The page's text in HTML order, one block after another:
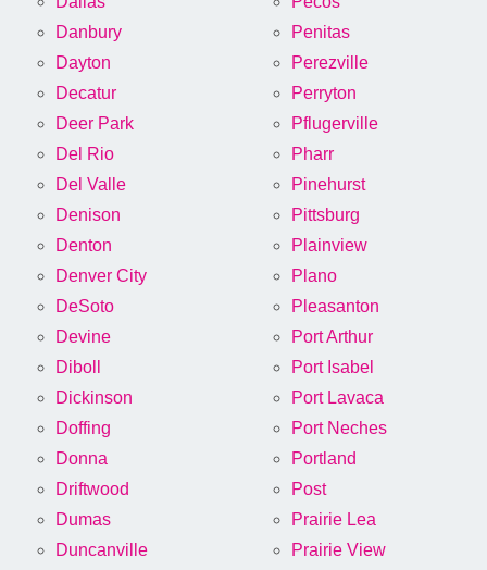
Danbury
Dayton
Decatur
Deer Park
Del Rio
Del Valle
Denison
Denton
Denver City
DeSoto
Devine
Diboll
Dickinson
Doffing
Donna
Driftwood
Dumas
Duncanville
Penitas
Perezville
Perryton
Pflugerville
Pharr
Pinehurst
Pittsburg
Plainview
Plano
Pleasanton
Port Arthur
Port Isabel
Port Lavaca
Port Neches
Portland
Post
Prairie Lea
Prairie View